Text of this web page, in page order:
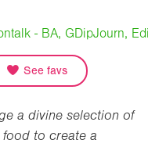
- BA, GDipJourn,
See favs
a divine selection of
to create a